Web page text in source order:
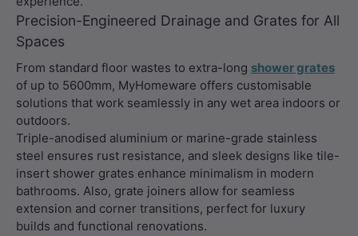
Precision-Engineered Drainage and Grates for All
Spaces
From standard floor wastes to extra-long shower grates
of up to 5600mm, MyHomeware offers customisable
solutions that work seamlessly in any wet area indoors or
outdoors.
Triple-anodised aluminium or marine-grade stainless
steel ensures rust resistance, and sleek designs like tile-
insert shower grates enhance minimalism in modern
bathrooms. Also, grate joiners allow for seamless
extension and corner transitions, perfect for luxury
builds and functional renovations.